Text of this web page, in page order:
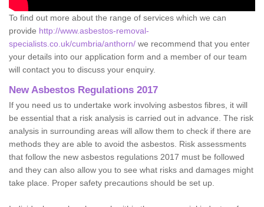
To find out more about the range of services which we can
provide http://www.asbestos-removal-
specialists.co.uk/cumbria/anthorn/ we recommend that you enter
your details into our application form and a member of our team
will contact you to discuss your enquiry.
New Asbestos Regulations 2017
If you need us to undertake work involving asbestos fibres, it will
be essential that a risk analysis is carried out in advance. The risk
analysis in surrounding areas will allow them to check if there are
methods they are able to avoid the asbestos. Risk assessments
that follow the new asbestos regulations 2017 must be followed
and they can also allow you to see what risks and damages might
take place. Proper safety precautions should be set up.